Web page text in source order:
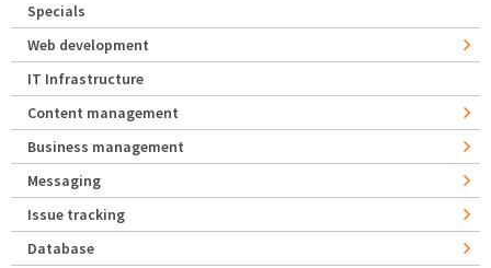
Specials
Web development
IT Infrastructure
Content management
Business management
Messaging
Issue tracking
Database